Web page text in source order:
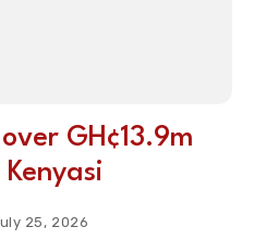
GH¢13.9m
25, 2026